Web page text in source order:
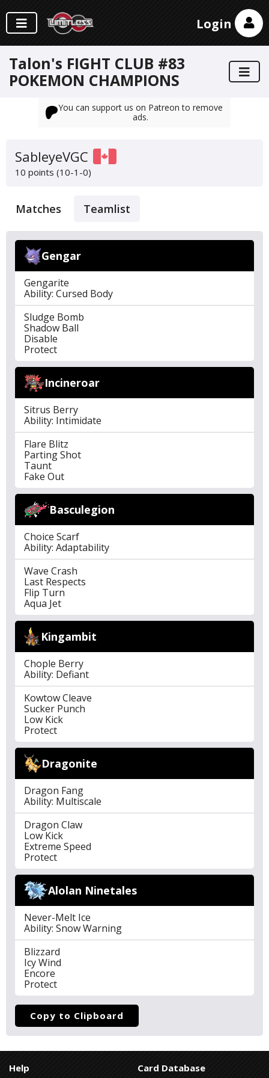
Login
Talon's FIGHT CLUB #83
POKEMON CHAMPIONS
You can support us on Patreon to remove
ads.
SableyeVGC
10 points (10-1-0)
Matches Teamlist
Gengar
Gengarite
Ability: Cursed Body
Sludge Bomb
Shadow Ball
Disable
Protect
Incineroar
Sitrus Berry
Ability: Intimidate
Flare Blitz
Parting Shot
Taunt
Fake Out
Basculegion
Choice Scarf
Ability: Adaptability
Wave Crash
Last Respects
Flip Turn
Aqua Jet
Kingambit
Chople Berry
Ability: Defiant
Kowtow Cleave
Sucker Punch
Low Kick
Protect
Dragonite
Dragon Fang
Ability: Multiscale
Dragon Claw
Low Kick
Extreme Speed
Protect
Alolan Ninetales
Never-Melt Ice
Ability: Snow Warning
Blizzard
Icy Wind
Encore
Protect
Copy to Clipboard
Help
Card Database